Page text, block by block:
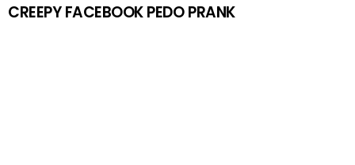
CREEPY FACEBOOK PEDO PRANK